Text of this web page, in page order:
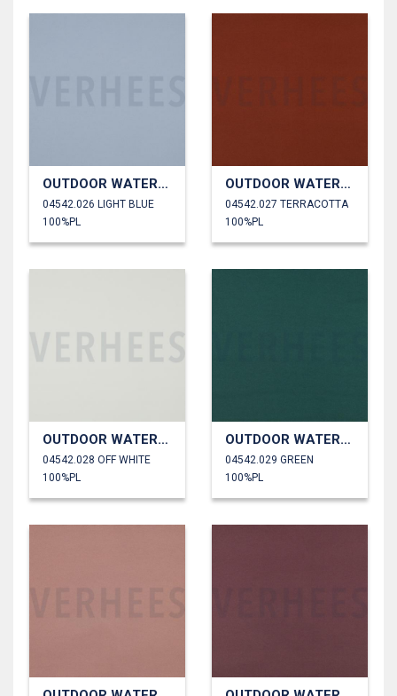
OUTDOOR WATERPROOF
04542.026 LIGHT BLUE
100%PL
OUTDOOR WATERPROOF
04542.027 TERRACOTTA
100%PL
OUTDOOR WATERPROOF
04542.028 OFF WHITE
100%PL
OUTDOOR WATERPROOF
04542.029 GREEN
100%PL